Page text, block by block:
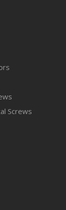
Screws